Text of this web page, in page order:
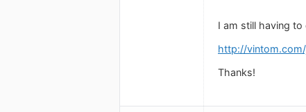
I am still having
http://
Thanks!